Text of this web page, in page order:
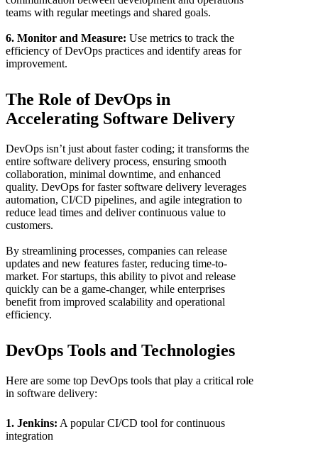
teams with regular meetings and shared goals.
6. Monitor and Measure: Use metrics to track the
efficiency of DevOps practices and identify areas for
improvement.
The Role of DevOps in
Accelerating Software Delivery
DevOps isn’t just about faster coding; it transforms the
entire software delivery process, ensuring smooth
collaboration, minimal downtime, and enhanced
quality. DevOps for faster software delivery leverages
automation, CI/CD pipelines, and agile integration to
reduce lead times and deliver continuous value to
customers.
By streamlining processes, companies can release
updates and new features faster, reducing time-to-
market. For startups, this ability to pivot and release
quickly can be a game-changer, while enterprises
benefit from improved scalability and operational
efficiency.
DevOps Tools and Technologies
Here are some top DevOps tools that play a critical role
in software delivery:
1. Jenkins: A popular CI/CD tool for continuous
integration